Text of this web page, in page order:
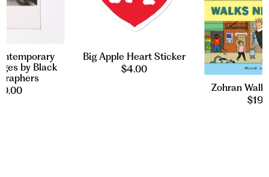
Big Apple Heart Sticker
$4.00
Zohran
by Black